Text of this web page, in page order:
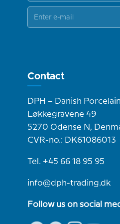
Contact
DPH – Danish
Løkkegravene 49
5270 Odense N,
CVR-no.: DK61086013
Tel. +45 66 18 95 95
info@dph-trading.dk
Follow us on social